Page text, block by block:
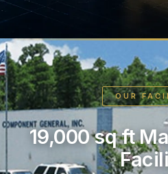
OUR
19,000 sq ft